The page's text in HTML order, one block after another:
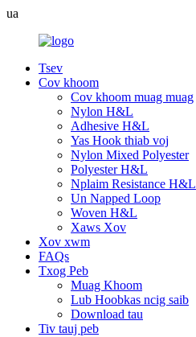
ua
Tsev
Cov khoom
Cov khoom muag muag
Nylon H&L
Adhesive H&L
Yas Hook thiab voj
Nylon Mixed Polyester
Polyester H&L
Nplaim Resistance H&L
Un Napped Loop
Woven H&L
Xaws Xov
Xov xwm
FAQs
Txog Peb
Muag Khoom
Lub Hoobkas ncig saib
Download tau
Tiv tauj peb